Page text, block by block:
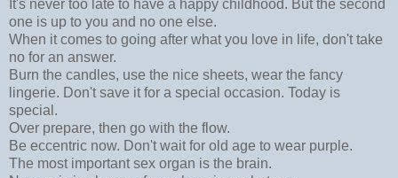
It's never too late to have a happy childhood. But the second
one is up to you and no one else.
When it comes to going after what you love in life, don't take
no for an answer.
Burn the candles, use the nice sheets, wear the fancy
lingerie. Don't save it for a special occasion. Today is
special.
Over prepare, then go with the flow.
Be eccentric now. Don't wait for old age to wear purple.
The most important sex organ is the brain.